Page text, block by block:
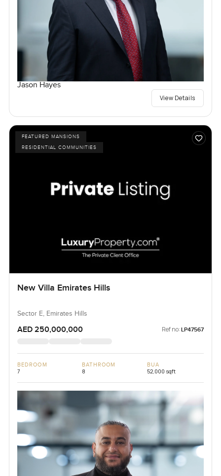
Jason Hayes
View Details
FEATURED MANSIONS
RESIDENTIAL COMMUNITIES
New Villa Emirates Hills
Sector E, Emirates Hills
AED 250,000,000 Ref no: LP47567
BEDROOM
7
BATHROOM
8
BUA
52,000 sqft